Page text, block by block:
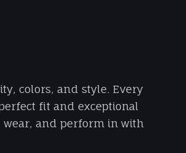
colors, and style. Every
fit and exceptional
and perform in with